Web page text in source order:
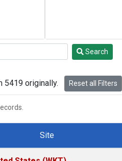
Search
5419 originally. Reset all Filters
Site